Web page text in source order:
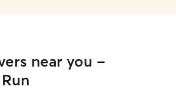
near you -